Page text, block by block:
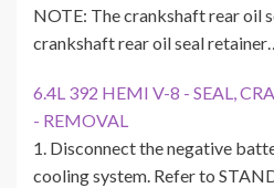
NOTE: The crankshaft rear oil
crankshaft rear oil seal
6.4L 392 HEMI V-8 - SEAL,
- REMOVAL
1. Disconnect the negative
cooling system. Refer to